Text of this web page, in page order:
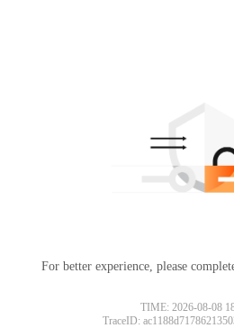
For better experience, please
TIME: 2026-08-08
TraceID: